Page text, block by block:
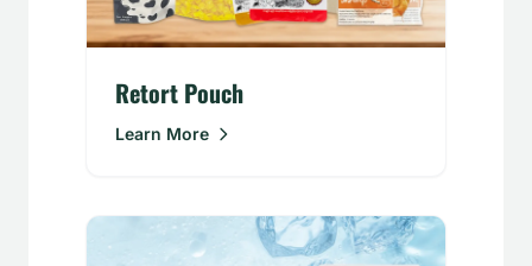
Retort Pouch
Learn More